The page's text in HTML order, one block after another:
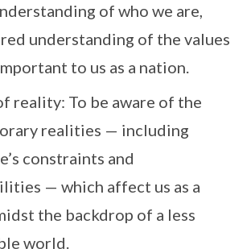
of who we are,
understanding of the values
to us as a nation.
reality: To be aware of the
realities — including
constraints and
— which affect us as a
the backdrop of a less
world.